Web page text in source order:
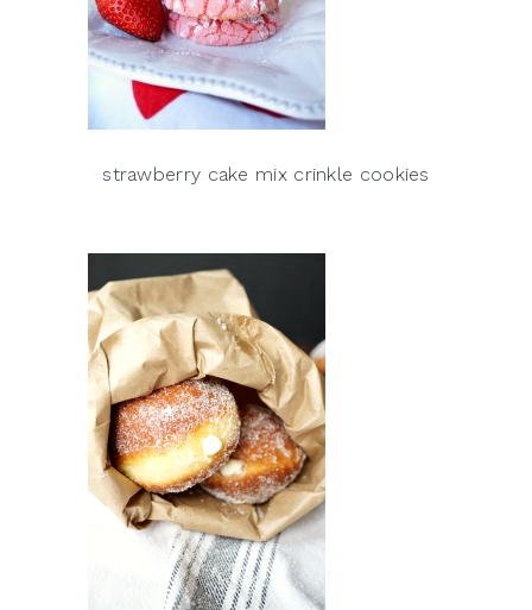
strawberry cake mix crinkle cookies